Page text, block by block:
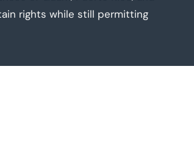
rights while still permitting